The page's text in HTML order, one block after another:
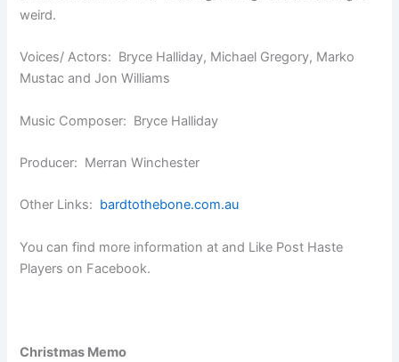
weird.
Voices/ Actors: Bryce Halliday, Michael Gregory, Marko
Mustac and Jon Williams
Music Composer: Bryce Halliday
Producer: Merran Winchester
Other Links: bardtothebone.com.au
You can find more information at and Like Post Haste
Players on Facebook.
Christmas Memo